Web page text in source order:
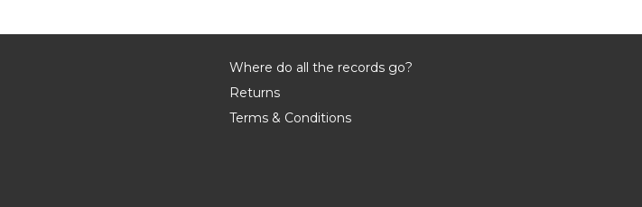
Where do all the records go?
Returns
Terms & Conditions